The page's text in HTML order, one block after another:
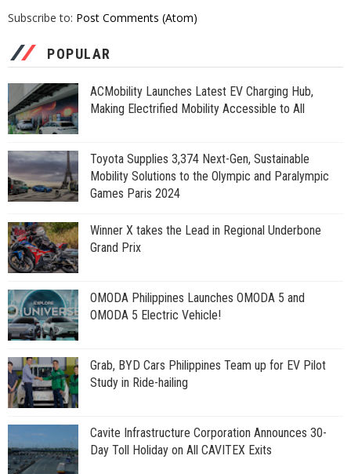
Subscribe to: Post Comments (Atom)
POPULAR
ACMobility Launches Latest EV Charging Hub,
Making Electrified Mobility Accessible to All
Toyota Supplies 3,374 Next-Gen, Sustainable
Mobility Solutions to the Olympic and Paralympic
Games Paris 2024
Winner X takes the Lead in Regional Underbone
Grand Prix
OMODA Philippines Launches OMODA 5 and
OMODA 5 Electric Vehicle!
Grab, BYD Cars Philippines Team up for EV Pilot
Study in Ride-hailing
Cavite Infrastructure Corporation Announces 30-
Day Toll Holiday on All CAVITEX Exits